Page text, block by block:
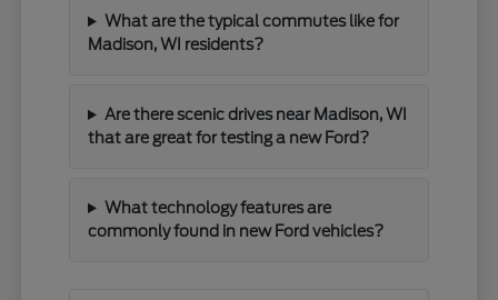
What are the typical commutes like for
Madison, WI residents?
Are there scenic drives near Madison, WI
that are great for testing a new Ford?
What technology features are
commonly found in new Ford vehicles?